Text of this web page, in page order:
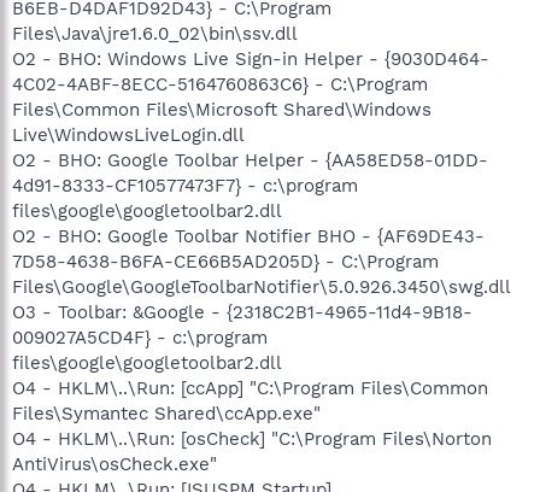
B6EB-D4DAF1D92D43} - C:\Program
Files\Java\jre1.6.0_02\bin\ssv.dll
O2 - BHO: Windows Live Sign-in Helper - {9030D464-
4C02-4ABF-8ECC-5164760863C6} - C:\Program
Files\Common Files\Microsoft Shared\Windows
Live\WindowsLiveLogin.dll
O2 - BHO: Google Toolbar Helper - {AA58ED58-01DD-
4d91-8333-CF10577473F7} - c:\program
files\google\googletoolbar2.dll
O2 - BHO: Google Toolbar Notifier BHO - {AF69DE43-
7D58-4638-B6FA-CE66B5AD205D} - C:\Program
Files\Google\GoogleToolbarNotifier\5.0.926.3450\swg.dll
O3 - Toolbar: &Google - {2318C2B1-4965-11d4-9B18-
009027A5CD4F} - c:\program
files\google\googletoolbar2.dll
O4 - HKLM\..\Run: [ccApp] "C:\Program Files\Common
Files\Symantec Shared\ccApp.exe"
O4 - HKLM\..\Run: [osCheck] "C:\Program Files\Norton
AntiVirus\osCheck.exe"